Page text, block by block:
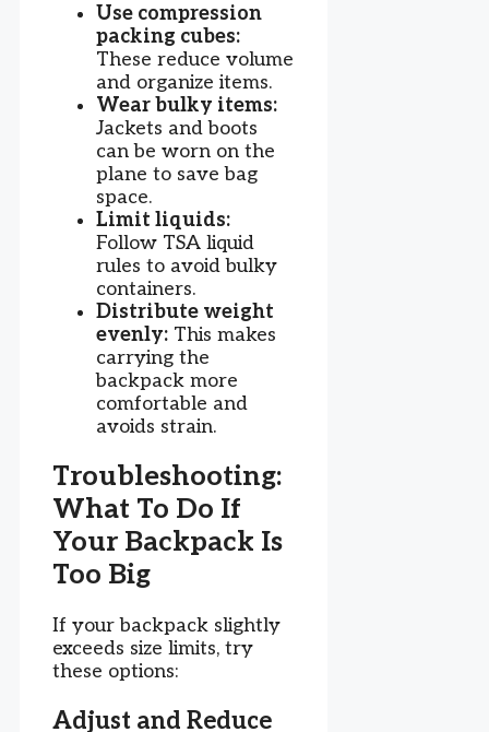
Use compression
packing cubes:
These reduce volume
and organize items.
Wear bulky items:
Jackets and boots
can be worn on the
plane to save bag
space.
Limit liquids:
Follow TSA liquid
rules to avoid bulky
containers.
Distribute weight
evenly: This makes
carrying the
backpack more
comfortable and
avoids strain.
Troubleshooting:
What To Do If
Your Backpack Is
Too Big
If your backpack slightly
exceeds size limits, try
these options:
Adjust and Reduce